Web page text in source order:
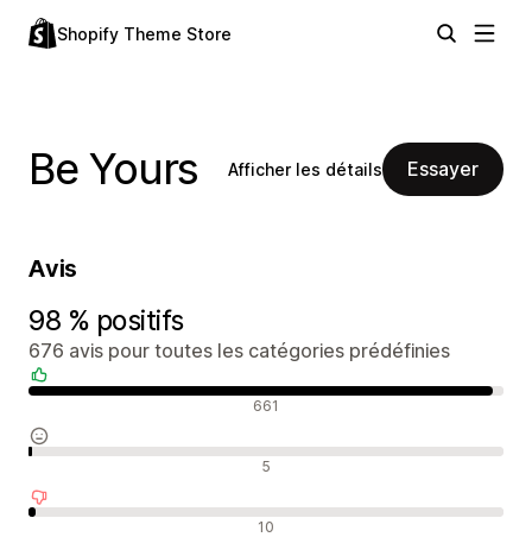
Shopify Theme Store
Be Yours Afficher les détails Essayer
Avis
98 % positifs
676 avis pour toutes les catégories prédéfinies
661
5
10